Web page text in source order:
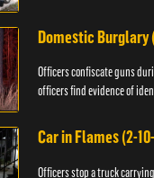
Domestic Burglary
Officers confiscate guns
officers find evidence of
Car in Flames (2-
Officers stop a truck